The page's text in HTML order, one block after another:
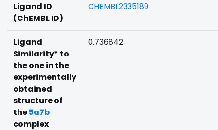
Ligand ID
(ChEMBL ID)
CHEMBL2335189
Ligand
Similarity* to
the one in the
experimentally
obtained
structure of
the5a7b
complex
0.736842